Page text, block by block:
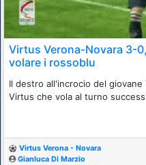
Virtus Verona-Novara 3-
volare i rossoblu
Il destro all'incrocio del
Virtus che vola al turno
Virtus Verona - Novara
Gianluca Di Marzio